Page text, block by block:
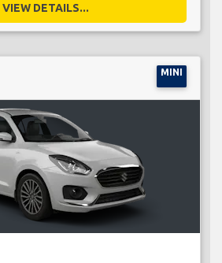
VIEW DETAILS...
MINI